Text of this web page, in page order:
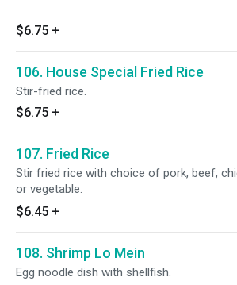
$6.75 +
106. House Special Fried Rice
Stir-fried rice.
$6.75 +
107. Fried Rice
Stir fried rice with choice of pork, beef,
or vegetable.
$6.45 +
108. Shrimp Lo Mein
Egg noodle dish with shellfish.